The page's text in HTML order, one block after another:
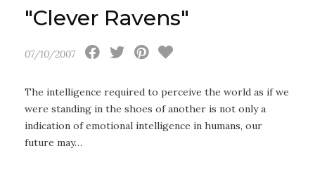
"Clever Ravens"
07/10/2007
The intelligence required to perceive the world as if we
were standing in the shoes of another is not only a
indication of emotional intelligence in humans, our
future may…